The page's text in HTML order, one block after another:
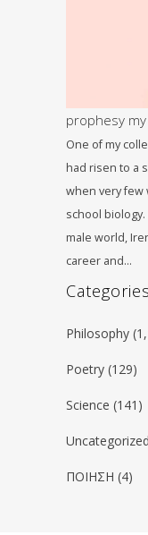
prophesy my
One of my
had risen to a
when very few
school
male world,
career and…
Categories
Philosophy
Poetry (129)
Science (141)
Uncategorized
ΠΟΙΗΣΗ (4)